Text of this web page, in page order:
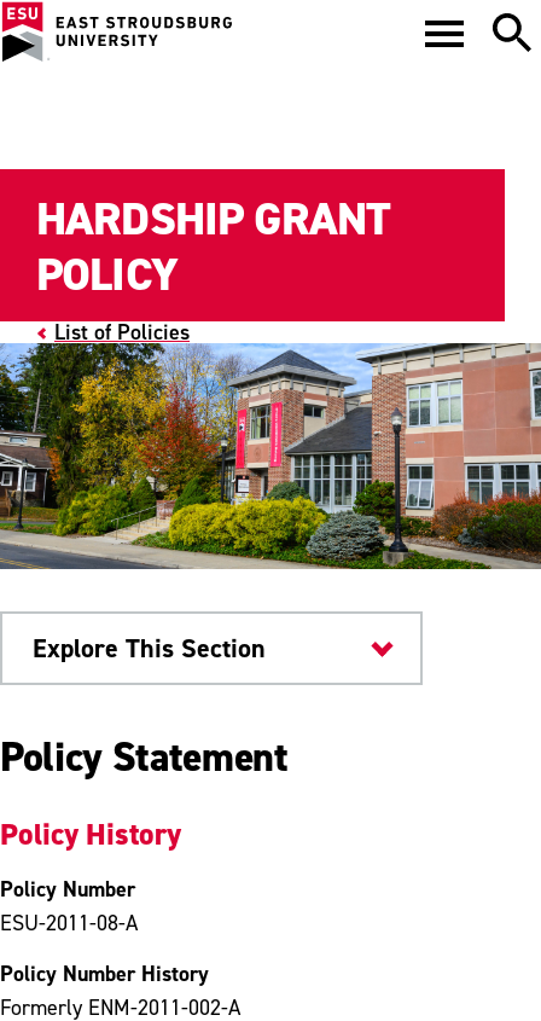
List of Policies
HARDSHIP GRANT
POLICY
Explore This Section
University Policies
Policy Statement
Policy History
Policy Number
ESU-2011-08-A
Policy Number History
Formerly ENM-2011-002-A